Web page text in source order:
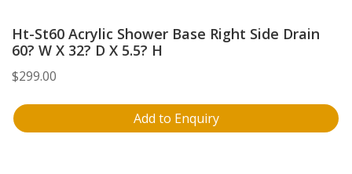
Ht-St60 Acrylic Shower Base Right Side Drain
60? W X 32? D X 5.5? H
$299.00
Add to Enquiry